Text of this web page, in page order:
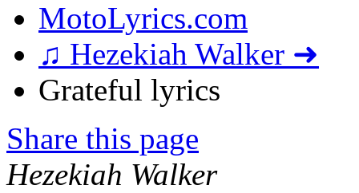
MotoLyrics.com
♫ Hezekiah Walker ➜
Grateful lyrics
Share this page
Hezekiah Walker